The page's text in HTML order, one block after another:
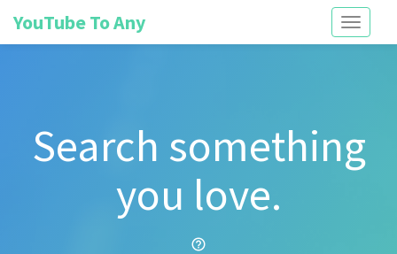
Toggle
YouTube To Any
Search something
you love.
help_outline